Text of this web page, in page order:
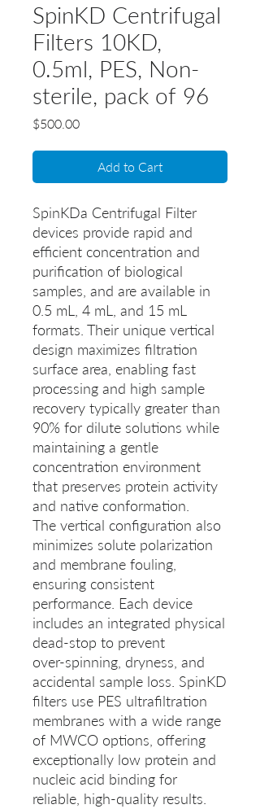
SpinKD Centrifugal
Filters 10KD,
0.5ml, PES, Non-
sterile, pack of 96
$500.00Price
Add to Cart
SpinKDa Centrifugal Filter
devices provide rapid and
efficient concentration and
purification of biological
samples, and are available in
0.5 mL, 4 mL, and 15 mL
formats. Their unique vertical
design maximizes filtration
surface area, enabling fast
processing and high sample
recovery typically greater than
90% for dilute solutions while
maintaining a gentle
concentration environment
that preserves protein activity
and native conformation.
The vertical configuration also
minimizes solute polarization
and membrane fouling,
ensuring consistent
performance. Each device
includes an integrated physical
dead-stop to prevent
over‑spinning, dryness, and
accidental sample loss. SpinKD
filters use PES ultrafiltration
membranes with a wide range
of MWCO options, offering
exceptionally low protein and
nucleic acid binding for
reliable, high‑quality results.